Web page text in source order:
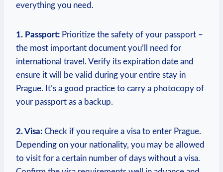
everything you need.
1. Passport: Prioritize the safety of your passport –
the most important document you’ll need for
international travel. Verify its expiration date and
ensure it will be valid during your entire stay in
Prague. It’s a good practice to carry a photocopy of
your passport as a backup.
2. Visa: Check if you require a visa to enter Prague.
Depending on your nationality, you may be allowed
to visit for a certain number of days without a visa.